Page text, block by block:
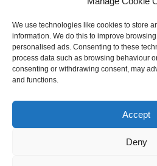
We use technologies like cookies to store
information. We do this to improve
personalised ads. Consenting to these
process data such as browsing behaviour
consenting or withdrawing consent, may
and functions.
Accept
Deny
Thank you for sailing with